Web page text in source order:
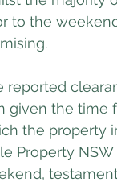
to the
reported
given the time
the property
Property